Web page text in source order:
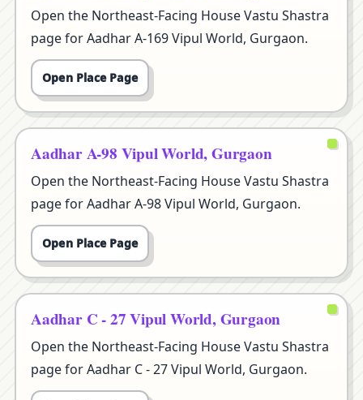
Open the Northeast-Facing House Vastu Shastra
page for Aadhar A-169 Vipul World, Gurgaon.
Open Place Page
Aadhar A-98 Vipul World, Gurgaon
Open the Northeast-Facing House Vastu Shastra
page for Aadhar A-98 Vipul World, Gurgaon.
Open Place Page
Aadhar C - 27 Vipul World, Gurgaon
Open the Northeast-Facing House Vastu Shastra
page for Aadhar C - 27 Vipul World, Gurgaon.